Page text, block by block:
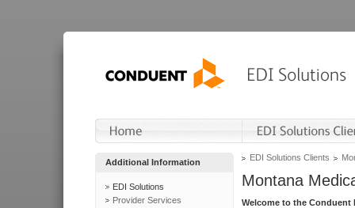
Additional Information
EDI Solutions
Provider Services
EDI Solutions Clients
Montana
Welcome to the Conduent